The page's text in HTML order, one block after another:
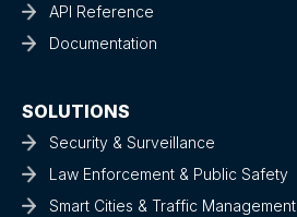
API Reference
Documentation
SOLUTIONS
Security & Surveillance
Law Enforcement & Public Safety
Smart Cities & Traffic Management